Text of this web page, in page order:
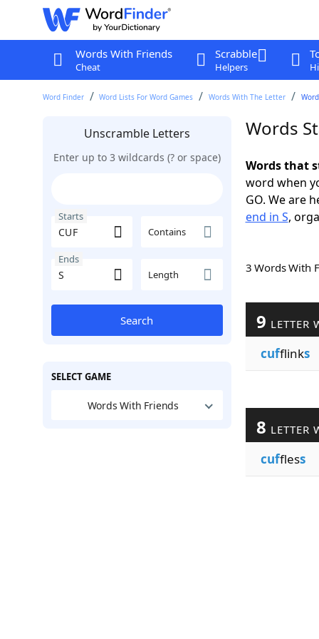
Words With Friends
Cheat
Scrabble
Helpers
Word Finder Word Lists For Word Games Words With The Letter
Unscramble Letters
Enter up to 3 wildcards (? or space)
Starts
Contains
Ends
Length
Search
SELECT GAME
Words With Friends
Words
Words that
word when
GO. We are
end in S,
3 Words
9 LETTER
cufflinks
8 LETTER
cuffless